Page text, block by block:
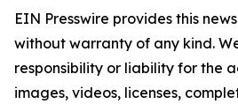
EIN Presswire provides this
without warranty of any kind.
responsibility or liability for the
images, videos, licenses,